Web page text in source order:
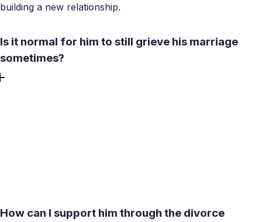
building a new relationship.
Is it normal for him to still grieve his marriage
sometimes?
How can I support him through the divorce